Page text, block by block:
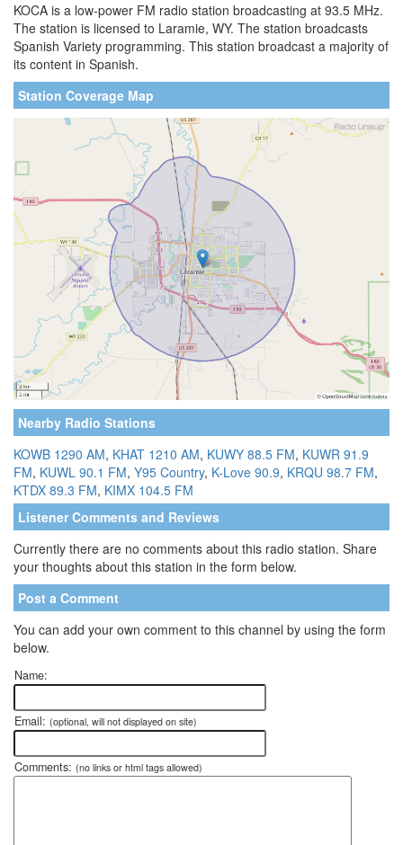
KOCA is a low-power FM radio station broadcasting at 93.5 MHz.
The station is licensed to Laramie, WY. The station broadcasts
Spanish Variety programming. This station broadcast a majority of
its content in Spanish.
Station Coverage Map
Nearby Radio Stations
KOWB 1290 AM, KHAT 1210 AM, KUWY 88.5 FM, KUWR 91.9
FM, KUWL 90.1 FM, Y95 Country, K-Love 90.9, KRQU 98.7 FM,
KTDX 89.3 FM, KIMX 104.5 FM
Listener Comments and Reviews
Currently there are no comments about this radio station. Share
your thoughts about this station in the form below.
Post a Comment
You can add your own comment to this channel by using the form
below.
Name:
Email: (optional, will not displayed on site)
Comments: (no links or html tags allowed)